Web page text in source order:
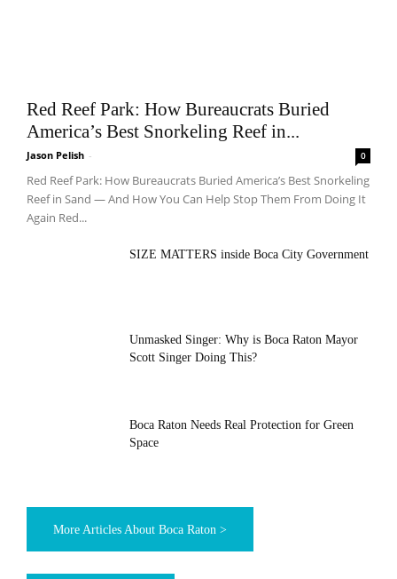
Red Reef Park: How Bureaucrats Buried
America’s Best Snorkeling Reef in...
Jason Pelish - 0
Red Reef Park: How Bureaucrats Buried America’s Best Snorkeling
Reef in Sand — And How You Can Help Stop Them From Doing It
Again Red...
SIZE MATTERS inside Boca City Government
Unmasked Singer: Why is Boca Raton Mayor
Scott Singer Doing This?
Boca Raton Needs Real Protection for Green
Space
More Articles About Boca Raton >